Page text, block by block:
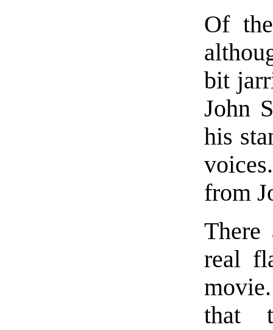
Of
bit
John
his
from
real
that